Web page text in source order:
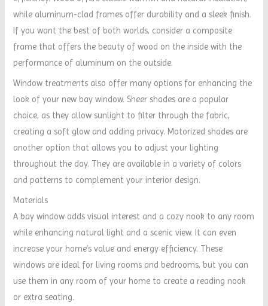
while aluminum-clad frames offer durability and a sleek finish.
If you want the best of both worlds, consider a composite
frame that offers the beauty of wood on the inside with the
performance of aluminum on the outside.
Window treatments also offer many options for enhancing the
look of your new bay window. Sheer shades are a popular
choice, as they allow sunlight to filter through the fabric,
creating a soft glow and adding privacy. Motorized shades are
another option that allows you to adjust your lighting
throughout the day. They are available in a variety of colors
and patterns to complement your interior design.
Materials
A bay window adds visual interest and a cozy nook to any room
while enhancing natural light and a scenic view. It can even
increase your home’s value and energy efficiency. These
windows are ideal for living rooms and bedrooms, but you can
use them in any room of your home to create a reading nook
or extra seating.